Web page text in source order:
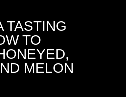
TASTING
TO
MELON